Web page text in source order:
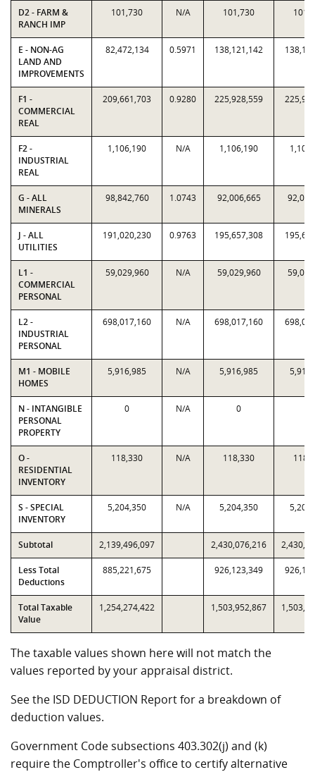
D2 - FARM &
RANCH IMP
101,730 N/A 101,730
E - NON-AG
LAND AND
IMPROVEMENTS
82,472,134 0.5971 138,121,142
F1 -
COMMERCIAL
REAL
209,661,703 0.9280 225,928,559
F2 -
INDUSTRIAL
REAL
1,106,190 N/A 1,106,190
G - ALL
MINERALS
98,842,760 1.0743 92,006,665
J - ALL
UTILITIES
191,020,230 0.9763 195,657,308
L1 -
COMMERCIAL
PERSONAL
59,029,960 N/A 59,029,960
L2 -
INDUSTRIAL
PERSONAL
698,017,160 N/A 698,017,160
M1 - MOBILE
HOMES
5,916,985 N/A 5,916,985
N - INTANGIBLE
PERSONAL
PROPERTY
0 N/A 0
O -
RESIDENTIAL
INVENTORY
118,330 N/A 118,330
S - SPECIAL
INVENTORY
5,204,350 N/A 5,204,350
Subtotal 2,139,496,097 2,430,076,216
Less Total
Deductions
885,221,675 926,123,349
Total Taxable
Value
1,254,274,422 1,503,952,867
The taxable values shown here will not match the
values reported by your appraisal district.
See the ISD DEDUCTION Report for a breakdown of
deduction values.
Government Code subsections 403.302(j) and (k)
require the Comptroller's office to certify alternative